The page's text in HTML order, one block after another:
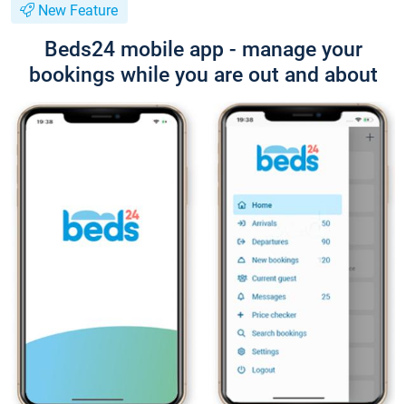
New Feature
Beds24 mobile app - manage your
bookings while you are out and about